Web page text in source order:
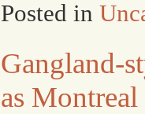
Posted in
Gangland-
as